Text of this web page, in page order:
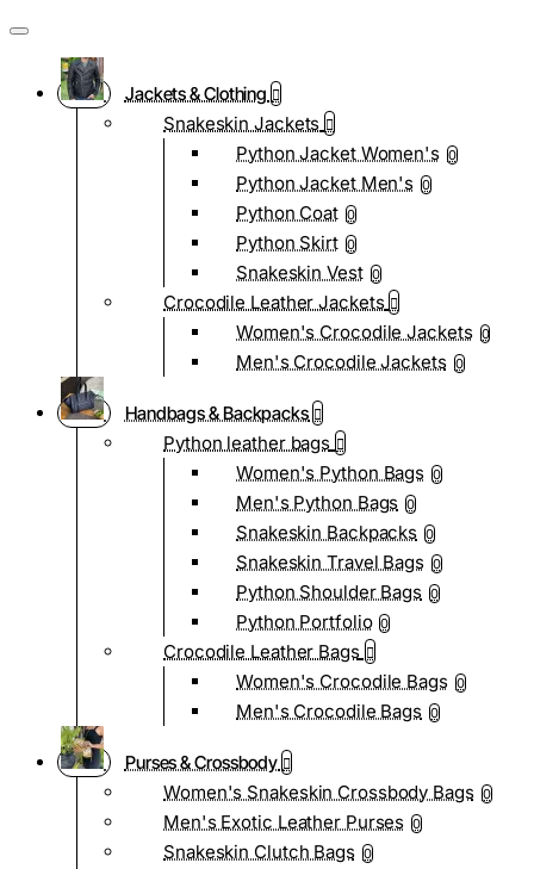
Jackets & Clothing
Snakeskin Jackets
Python Jacket Women's 0
Python Jacket Men's 0
Python Coat 0
Python Skirt 0
Snakeskin Vest 0
Crocodile Leather Jackets
Women's Crocodile Jackets 0
Men's Crocodile Jackets 0
Handbags & Backpacks
Python leather bags
Women's Python Bags 0
Men's Python Bags 0
Snakeskin Backpacks 0
Snakeskin Travel Bags 0
Python Shoulder Bags 0
Python Portfolio 0
Crocodile Leather Bags
Women's Crocodile Bags 0
Men's Crocodile Bags 0
Purses & Crossbody
Women's Snakeskin Crossbody Bags 0
Men's Exotic Leather Purses 0
Snakeskin Clutch Bags 0